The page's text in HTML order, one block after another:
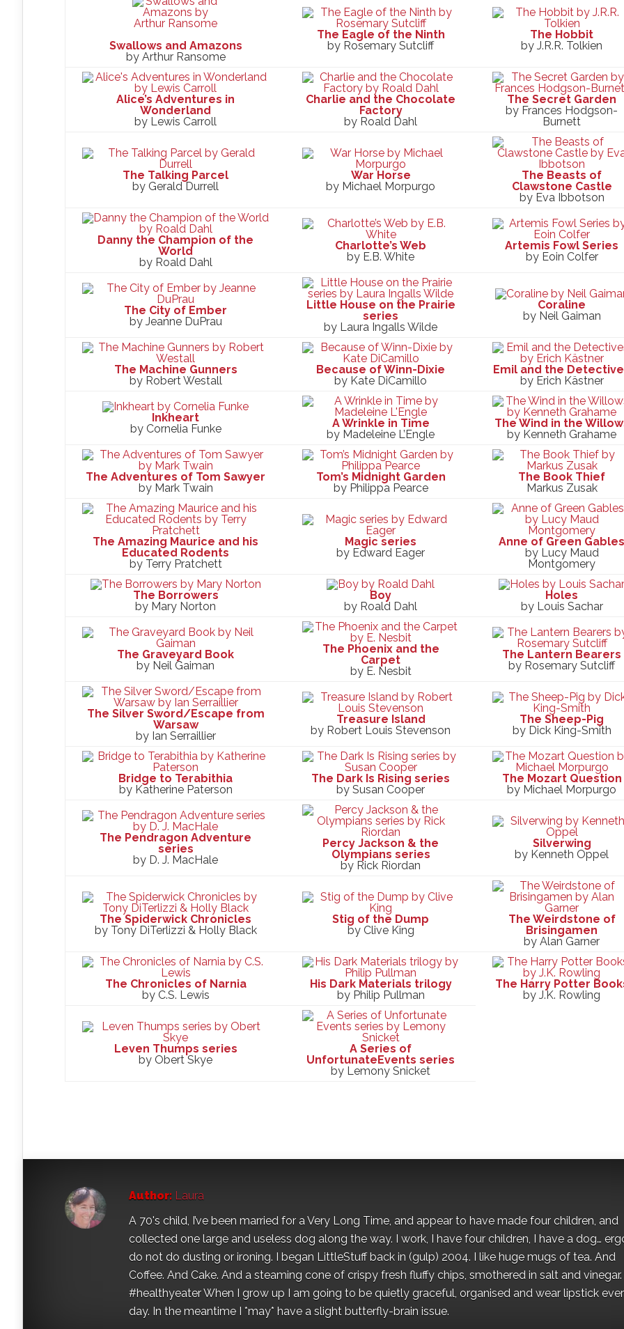
Swallows and Amazons
by Arthur Ransome
The Eagle of the Ninth
by Rosemary Sutcliff
The Hobbit
by J.R.R. Tolkien
Alice’s Adventures in
Wonderland
by Lewis Carroll
Charlie and the Chocolate
Factory
by Roald Dahl
The Secret Garden
by Frances Hodgson-
Burnett
The Talking Parcel
by Gerald Durrell
War Horse
by Michael Morpurgo
The Beasts of
Clawstone Castle
by Eva Ibbotson
Danny the Champion of the
World
by Roald Dahl
Charlotte’s Web
by E.B. White
Artemis Fowl Series
by Eoin Colfer
The City of Ember
by Jeanne DuPrau
Little House on the Prairie
series
by Laura Ingalls Wilde
Coraline
by Neil Gaiman
The Machine Gunners
by Robert Westall
Because of Winn-Dixie
by Kate DiCamillo
Emil and the
by Erich Kästner
Inkheart
by Cornelia Funke
A Wrinkle in Time
by Madeleine L’Engle
The Wind in the
by Kenneth Grahame
The Adventures of Tom Sawyer
by Mark Twain
Tom’s Midnight Garden
by Philippa Pearce
The Book Thief
Markus Zusak
The Amazing Maurice and his
Educated Rodents
by Terry Pratchett
Magic series
by Edward Eager
Anne of Green Gables
by Lucy Maud
Montgomery
The Borrowers
by Mary Norton
Boy
by Roald Dahl
Holes
by Louis Sachar
The Graveyard Book
by Neil Gaiman
The Phoenix and the
Carpet
by E. Nesbit
The Lantern Bearers
by Rosemary Sutcliff
The Silver Sword/Escape from
Warsaw
by Ian Serraillier
Treasure Island
by Robert Louis Stevenson
The Sheep-Pig
by Dick King-Smith
Bridge to Terabithia
by Katherine Paterson
The Dark Is Rising series
by Susan Cooper
The Mozart Question
by Michael Morpurgo
The Pendragon Adventure
series
by D. J. MacHale
Percy Jackson & the
Olympians series
by Rick Riordan
Silverwing
by Kenneth Oppel
The Spiderwick Chronicles
by Tony DiTerlizzi & Holly Black
Stig of the Dump
by Clive King
The Weirdstone of
Brisingamen
by Alan Garner
The Chronicles of Narnia
by C.S. Lewis
His Dark Materials trilogy
by Philip Pullman
The Harry Potter
by J.K. Rowling
Leven Thumps series
by Obert Skye
A Series of
UnfortunateEvents series
by Lemony Snicket
Author: Laura
A 70's child, I’ve been married for a Very Long Time, and appear to have made four children, and
collected one large and useless dog along the way. I work, I have four children, I have a dog…
do not do dusting or ironing. I began LittleStuff back in (gulp) 2004. I like huge mugs of tea. And
Coffee. And Cake. And a steaming cone of crispy fresh fluffy chips, smothered in salt and vinegar.
#healthyeater When I grow up I am going to be quietly graceful, organised and wear lipstick
day. In the meantime I *may* have a slight butterfly-brain issue.